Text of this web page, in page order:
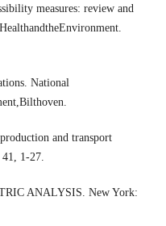
measures: review and
National
and transport
1-27.
ANALYSIS. New York: